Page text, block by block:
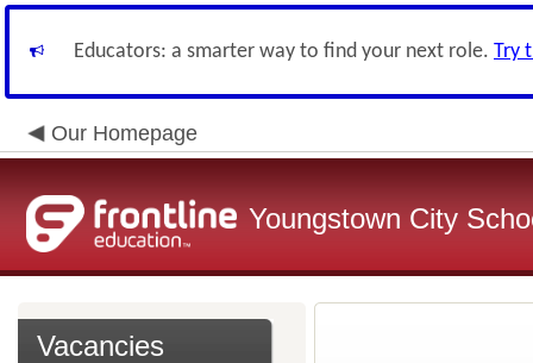
Educators: a smarter way to find your next role. Try
Our Homepage
Youngstown City
Vacancies